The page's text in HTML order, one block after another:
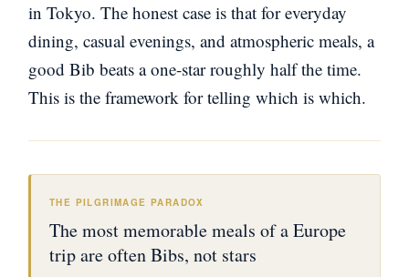
in Tokyo. The honest case is that for everyday
dining, casual evenings, and atmospheric meals, a
good Bib beats a one-star roughly half the time.
This is the framework for telling which is which.
THE PILGRIMAGE PARADOX
The most memorable meals of a Europe
trip are often Bibs, not stars